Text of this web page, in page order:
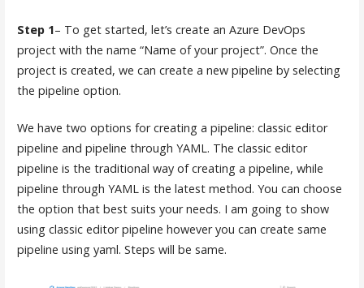
Step 1– To get started, let’s create an Azure DevOps
project with the name “Name of your project”. Once the
project is created, we can create a new pipeline by selecting
the pipeline option.
We have two options for creating a pipeline: classic editor
pipeline and pipeline through YAML. The classic editor
pipeline is the traditional way of creating a pipeline, while
pipeline through YAML is the latest method. You can choose
the option that best suits your needs. I am going to show
using classic editor pipeline however you can create same
pipeline using yaml. Steps will be same.